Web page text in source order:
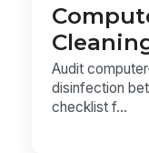
Audit
disinfection
checklist f...